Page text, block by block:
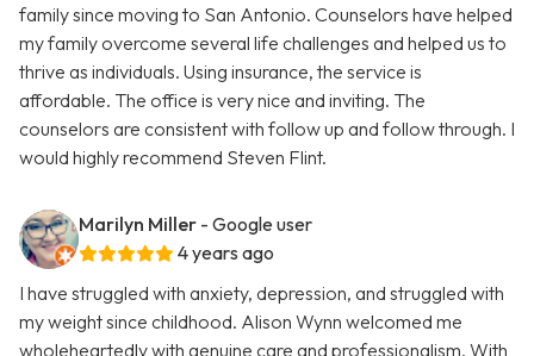
family since moving to San Antonio. Counselors have helped
my family overcome several life challenges and helped us to
thrive as individuals. Using insurance, the service is
affordable. The office is very nice and inviting. The
counselors are consistent with follow up and follow through. I
would highly recommend Steven Flint.
Marilyn Miller - Google user
4 years ago
I have struggled with anxiety, depression, and struggled with
my weight since childhood. Alison Wynn welcomed me
wholeheartedly with genuine care and professionalism. With